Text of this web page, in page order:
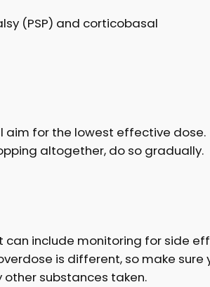
(PSP) and corticobasal
aim for the lowest effective dose.
altogether, do so gradually.
include monitoring for side
is different, so make sure
substances taken.